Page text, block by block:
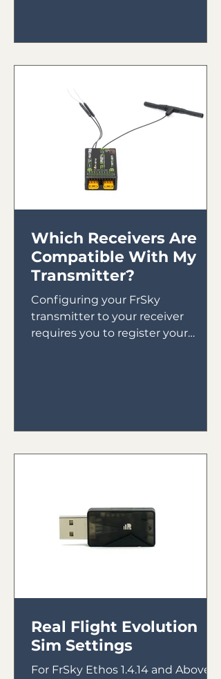
Which Receivers Are
Compatible With My
Transmitter?
Configuring your FrSky
transmitter to your receiver
requires you to register your
Real Flight Evolution
Sim Settings
For FrSky Ethos 1.4.14 and Above &